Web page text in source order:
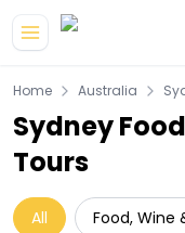
Home Australia
Sydney
Tours
All Food, Wine